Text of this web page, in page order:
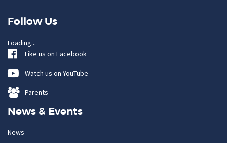
Follow Us
Loading...
Like us on Facebook
Watch us on YouTube
Parents
News & Events
News